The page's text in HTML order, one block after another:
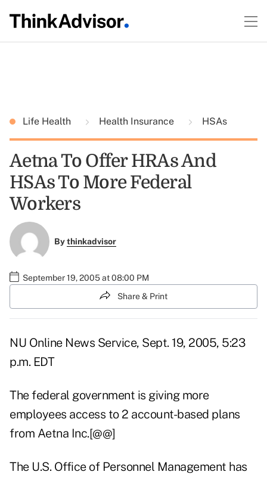
Life Health Health Insurance HSAs
Aetna To Offer HRAs And
HSAs To More Federal
Workers
Bythinkadvisor
September 19, 2005 at 08:00 PM
Share & Print
NU Online News Service, Sept. 19, 2005, 5:23
p.m. EDT
The federal government is giving more
employees access to 2 account-based plans
from Aetna Inc.[@@]
The U.S. Office of Personnel Management has